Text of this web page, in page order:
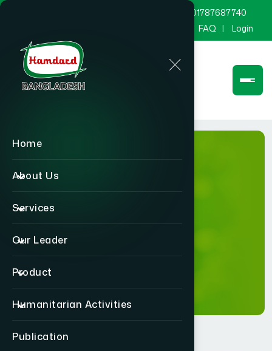
Home
About Us
Services
Our Leader
Product
Humanitarian Activities
Publication
8801787687740
FAQ Login
Gallery